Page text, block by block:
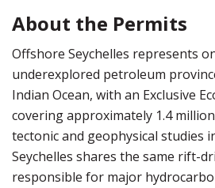
About the Permits
Offshore Seychelles represents
underexplored petroleum
Indian Ocean, with an Exclusive
covering approximately 1.4
tectonic and geophysical studies
Seychelles shares the same rift-
responsible for major